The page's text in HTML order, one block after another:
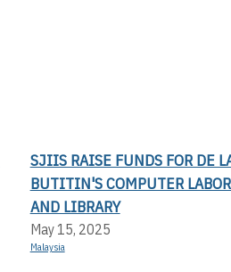
SJIIS RAISE FUNDS FOR DE
BUTITIN'S COMPUTER
AND LIBRARY
May 15, 2025
Malaysia